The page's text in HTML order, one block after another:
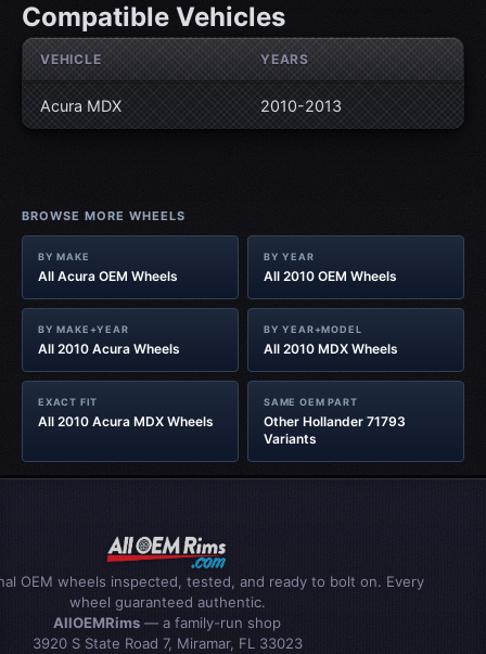
Compatible Vehicles
VEHICLE YEARS
Acura MDX 2010-2013
BROWSE MORE WHEELS
BY MAKE
All Acura OEM Wheels
BY YEAR
All 2010 OEM Wheels
BY MAKE+YEAR
All 2010 Acura Wheels
BY YEAR+MODEL
All 2010 MDX Wheels
EXACT FIT
All 2010 Acura MDX Wheels
SAME OEM PART
Other Hollander 71793
Variants
OEM wheels inspected, tested, and ready to bolt on. Every
wheel guaranteed authentic.
AllOEMRims — a family-run shop
3920 S State Road 7, Miramar, FL 33023